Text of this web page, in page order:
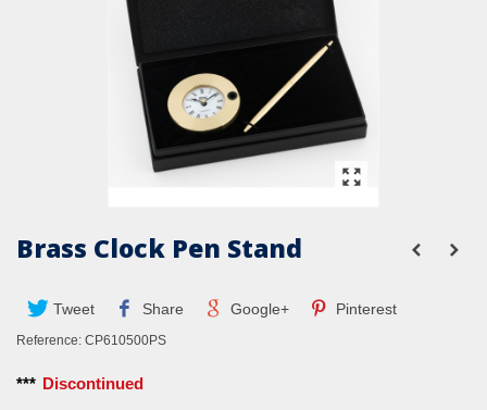
Brass Clock Pen Stand
Tweet Share Google+ Pinterest
Reference: CP610500PS
*** Discontinued